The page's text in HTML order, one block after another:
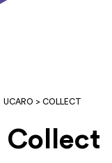
UCARO > COLLECT
Collect